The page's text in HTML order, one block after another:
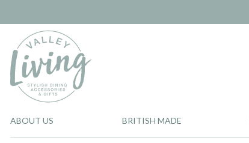
ABOUT US BRITISH MADE